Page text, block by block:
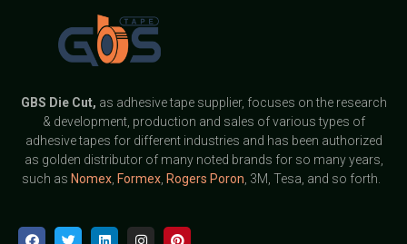
GBS Die Cut, as adhesive tape supplier, focuses on the research
& development, production and sales of various types of
adhesive tapes for different industries and has been authorized
as golden distributor of many noted brands for so many years,
such as Nomex, Formex, Rogers Poron , 3M, Tesa, and so forth.